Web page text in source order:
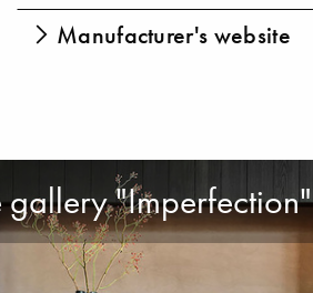
Manufacturer's website
gallery "Imperfection"